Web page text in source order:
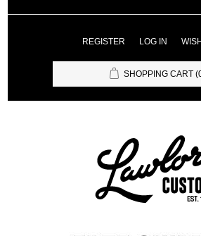
REGISTER LOG IN
SHOPPING CART